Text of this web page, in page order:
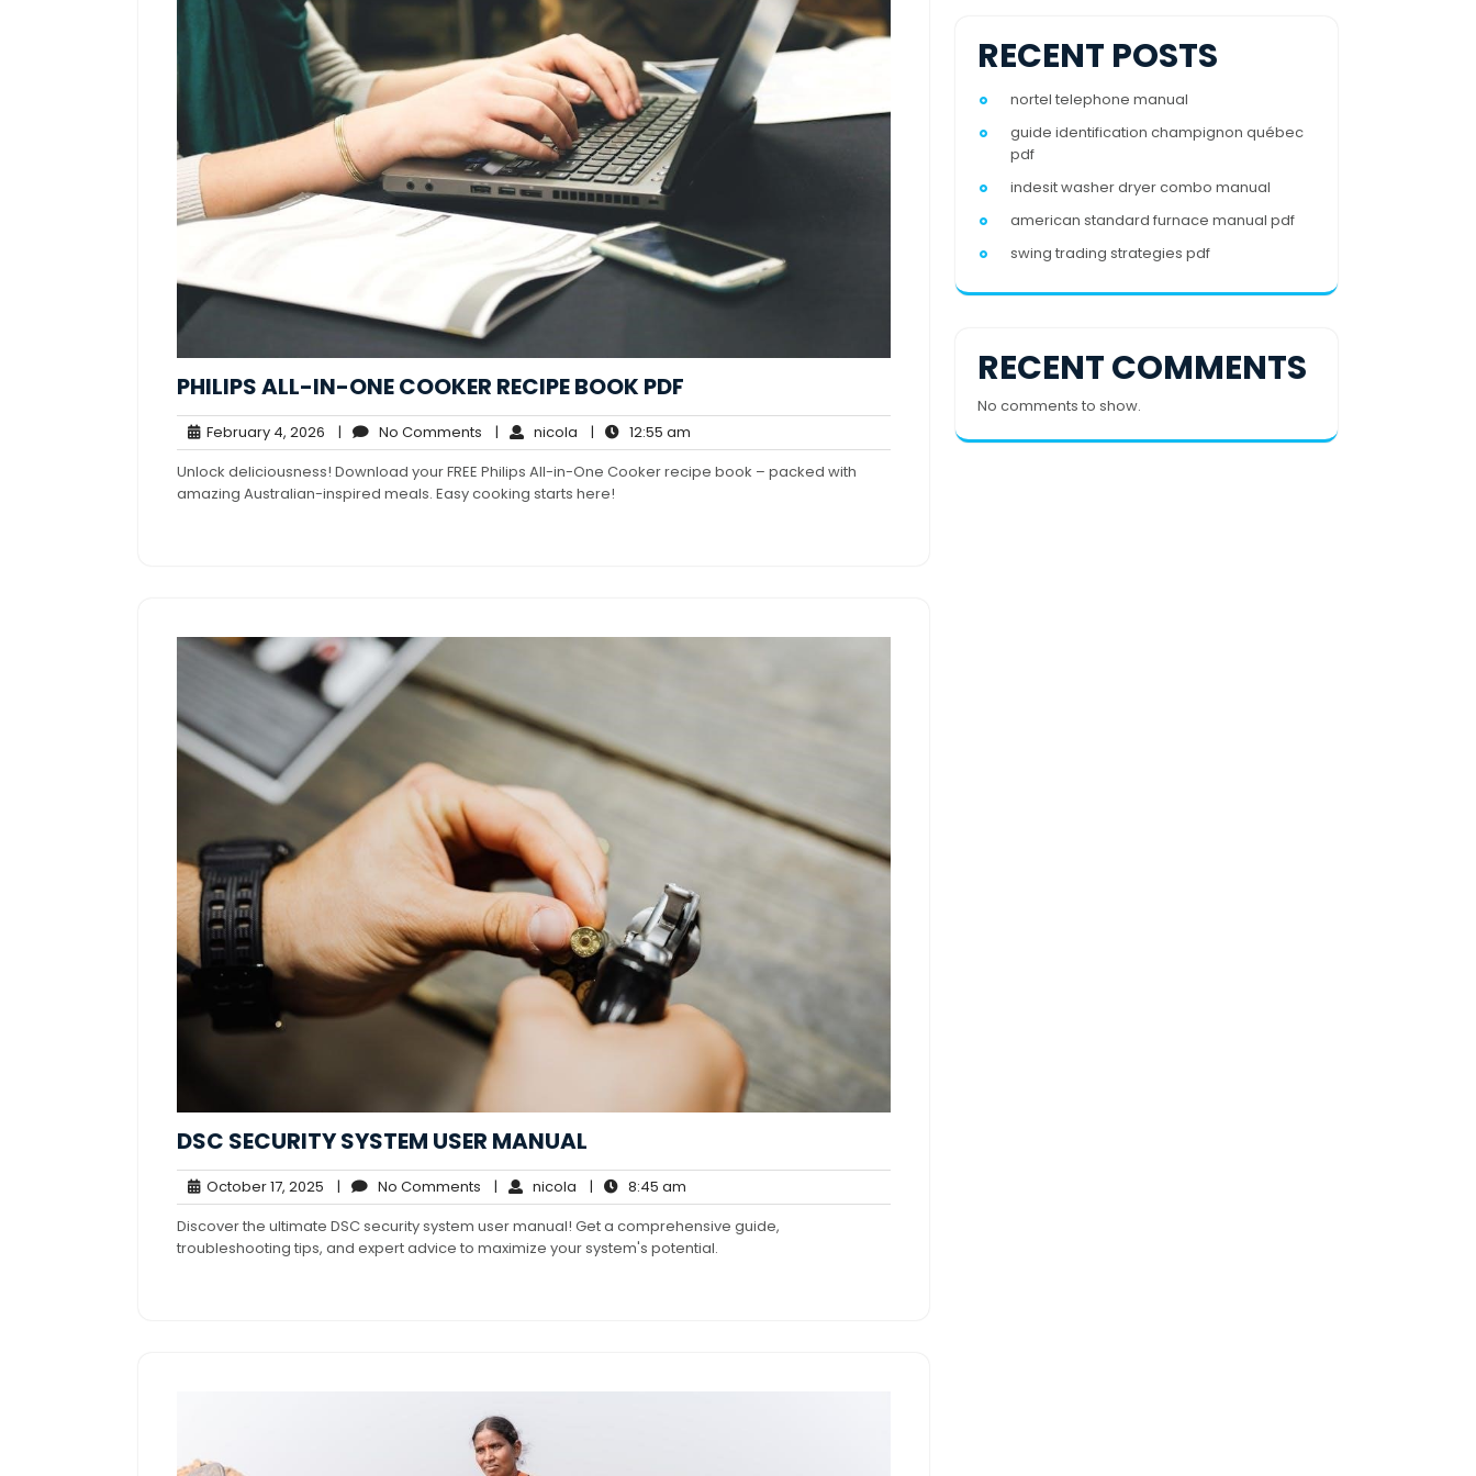
PHILIPS ALL-IN-ONE COOKER RECIPE BOOK PDF
February 4, 2026 February
4,
2026
| No Comments No
Comments
| nicola nicola
| 12:55 am
am
Unlock deliciousness! Download your FREE Philips All-in-One Cooker recipe book – packed with
amazing Australian-inspired meals. Easy cooking starts here!
DSC SECURITY SYSTEM USER MANUAL
October 17, 2025 October
17,
2025
| No Comments No
Comments
| nicola nicola
| 8:45 am
am
Discover the ultimate DSC security system user manual! Get a comprehensive guide,
troubleshooting tips, and expert advice to maximize your system's potential.
RECENT POSTS
nortel telephone manual
guide identification champignon québec
pdf
indesit washer dryer combo manual
american standard furnace manual pdf
swing trading strategies pdf
RECENT COMMENTS
No comments to show.